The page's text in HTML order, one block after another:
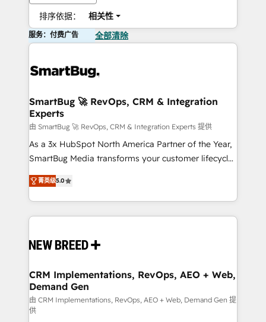
排序依据： 相关性
服务：付费广告 全部清除
SmartBug 🚀 RevOps, CRM & Integration
Experts
由 SmartBug 🚀 RevOps, CRM & Integration Experts 提供
As a 3x HubSpot North America Partner of the Year,
SmartBug Media transforms your customer lifecycle
into a revenue engine. Our unified ecosystem
includes specialized divisions Globalia (AI &
Software) and Point Success Media (Paid Media),
making this the official home for all three brands. 🔄
and system integrations powered by Globalia’s
trainers to drive platform adoption. 📈 Revenue
Generation - Full-funnel marketing and high-
performance advertising via Point Success Media. -
Expert deployment of Breeze AI and custom agents
菁英级5.0
CRM Implementations, RevOps, AEO + Web,
Demand Gen
由 CRM Implementations, RevOps, AEO + Web, Demand Gen 提
供